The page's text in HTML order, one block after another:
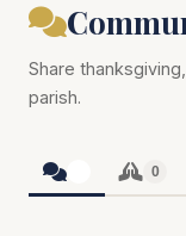
Share
parish.
0